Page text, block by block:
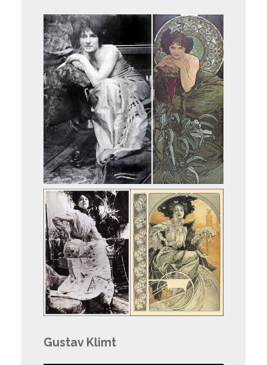
Gustav Klimt